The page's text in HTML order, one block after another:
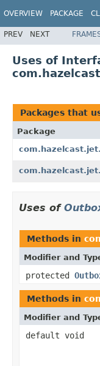
OVERVIEW PACKAGE
PREV NEXT
Uses of
Packages that
Package
Uses of
Methods in
Modifier and
protected
Methods in
Modifier and
default void